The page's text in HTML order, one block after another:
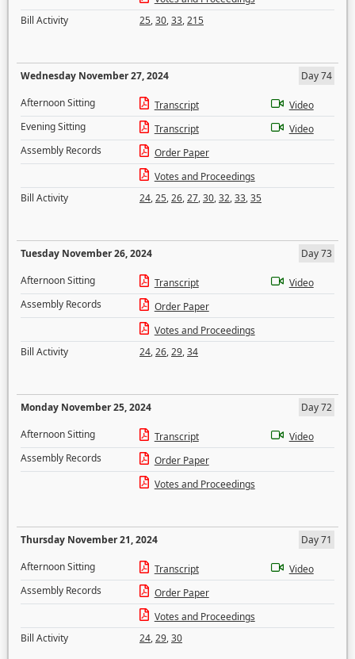
Bill Activity
25,30,33,215
Wednesday November 27, 2024
Day 74
Afternoon Sitting
Transcript
Video
Evening Sitting
Transcript
Video
Assembly Records
Order Paper
Votes and Proceedings
Bill Activity
24,25,26,27,30,32,33,35
Tuesday November 26, 2024
Day 73
Afternoon Sitting
Transcript
Video
Assembly Records
Order Paper
Votes and Proceedings
Bill Activity
24,26,29,34
Monday November 25, 2024
Day 72
Afternoon Sitting
Transcript
Video
Assembly Records
Order Paper
Votes and Proceedings
Thursday November 21, 2024
Day 71
Afternoon Sitting
Transcript
Video
Assembly Records
Order Paper
Votes and Proceedings
Bill Activity
24,29,30